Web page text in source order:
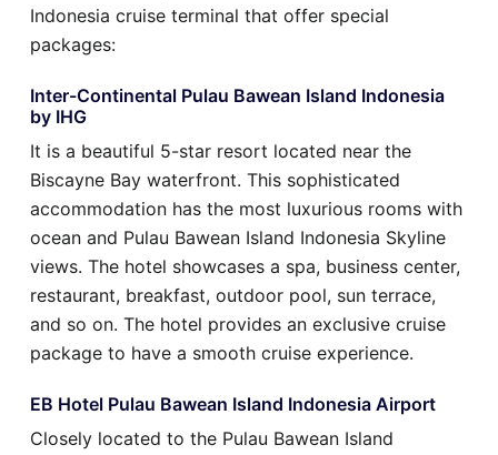
Indonesia cruise terminal that offer special
packages:
Inter-Continental Pulau Bawean Island Indonesia
by IHG
It is a beautiful 5-star resort located near the
Biscayne Bay waterfront. This sophisticated
accommodation has the most luxurious rooms with
ocean and Pulau Bawean Island Indonesia Skyline
views. The hotel showcases a spa, business center,
restaurant, breakfast, outdoor pool, sun terrace,
and so on. The hotel provides an exclusive cruise
package to have a smooth cruise experience.
EB Hotel Pulau Bawean Island Indonesia Airport
Closely located to the Pulau Bawean Island